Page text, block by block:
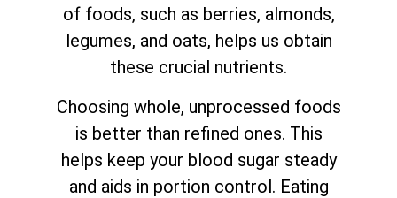
of foods, such as berries, almonds,
legumes, and oats, helps us obtain
these crucial nutrients.
Choosing whole, unprocessed foods
is better than refined ones. This
helps keep your blood sugar steady
and aids in portion control. Eating